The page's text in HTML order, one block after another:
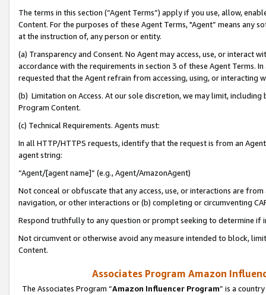
The terms in this section (“Agent Terms”) apply if you use, allow,
Content. For the purposes of these Agent Terms, "Agent” means
at the instruction of, any person or entity.
(a) Transparency and Consent. No Agent may access, use, or
accordance with the requirements in section 3 of these Agent Terms.
requested that the Agent refrain from accessing, using, or interacting
(b) Limitation on Access. At our sole discretion, we may limit,
Program Content.
(c) Technical Requirements. Agents must:
In all HTTP/HTTPS requests, identify that the request is from an
agent string:
“Agent/[agent name]” (e.g., Agent/AmazonAgent)
Not conceal or obfuscate that any access, use, or interactions are
navigation, or other interactions or (b) completing or circumventing
Respond truthfully to any question or prompt seeking to determine if
Not circumvent or otherwise avoid any measure intended to block,
Content.
Associates Program Amazon
The Associates Program “Amazon Influencer Program” is a